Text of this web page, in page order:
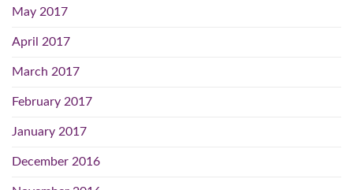
May 2017
April 2017
March 2017
February 2017
January 2017
December 2016